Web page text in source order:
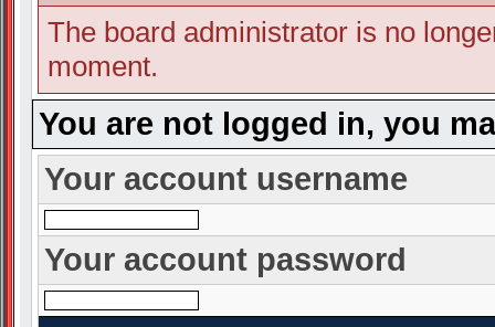
The board administrator is no
moment.
You are not logged in, you
Your account username
Your account password